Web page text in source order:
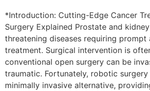
*Introduction: Cutting-Edge Cancer
Surgery Explained Prostate and
threatening diseases requiring
treatment. Surgical intervention is
conventional open surgery can be
traumatic. Fortunately, robotic
minimally invasive alternative,